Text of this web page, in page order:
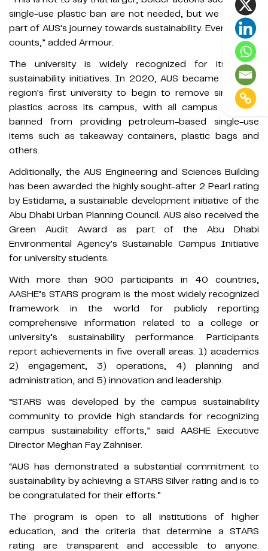
single-use plastic ban are not needed, but we are all a
part of AUS's journey towards sustainability. Every action
counts,” added Armour.
The university is widely recognized for its many
sustainability initiatives. In 2020, AUS became the Gulf
region's first university to begin to remove single-use
plastics across its campus, with all campus vendors
banned from providing petroleum-based single-use
items such as takeaway containers, plastic bags and
others.
Additionally, the AUS Engineering and Sciences Building
has been awarded the highly sought-after 2 Pearl rating
by Estidama, a sustainable development initiative of the
Abu Dhabi Urban Planning Council. AUS also received the
Green Audit Award as part of the Abu Dhabi
Environmental Agency’s Sustainable Campus Initiative
for university students.
With more than 900 participants in 40 countries,
AASHE’s STARS program is the most widely recognized
framework in the world for publicly reporting
comprehensive information related to a college or
university’s sustainability performance. Participants
report achievements in five overall areas: 1) academics
2) engagement, 3) operations, 4) planning and
administration, and 5) innovation and leadership.
“STARS was developed by the campus sustainability
community to provide high standards for recognizing
campus sustainability efforts,” said AASHE Executive
Director Meghan Fay Zahniser.
“AUS has demonstrated a substantial commitment to
sustainability by achieving a STARS Silver rating and is to
be congratulated for their efforts.”
The program is open to all institutions of higher
education, and the criteria that determine a STARS
rating are transparent and accessible to anyone.